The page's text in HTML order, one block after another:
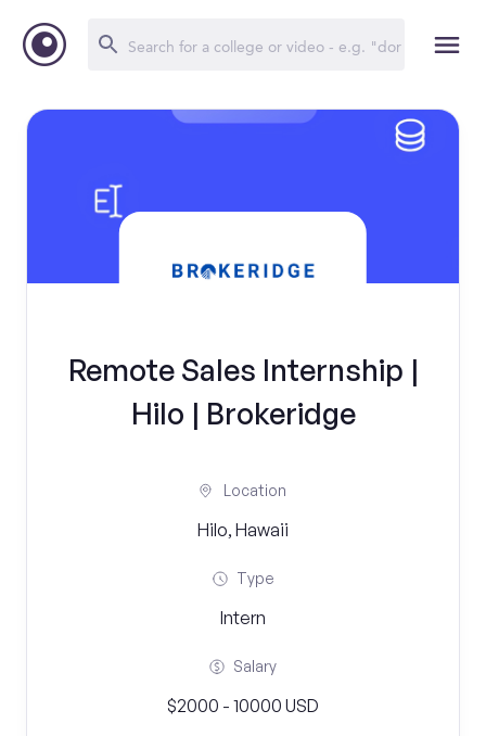
Remote Sales Internship |
Hilo | Brokeridge
Location
Hilo, Hawaii
Type
Intern
Salary
$2000 - 10000 USD